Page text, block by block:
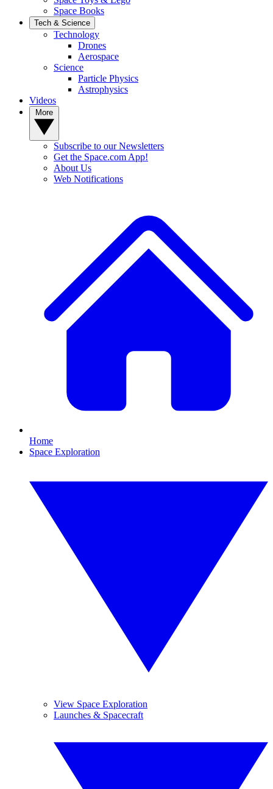
Space Books
Tech & Science
Technology
Drones
Aerospace
Science
Particle Physics
Astrophysics
Videos
Subscribe to our Newsletters
Get the Space.com App!
About Us
Web Notifications
Home
Space Exploration
View Space Exploration
Launches & Spacecraft